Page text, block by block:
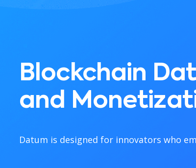
Blockchain
and
Datum is designed for innovators who